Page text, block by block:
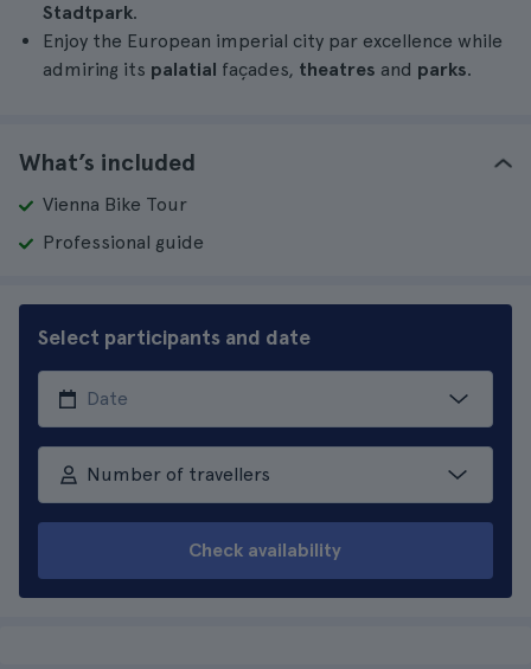
Stadtpark.
Enjoy the European imperial city par excellence while
admiring its palatial façades, theatres and parks.
What’s included
Vienna Bike Tour
Professional guide
Select participants and date
Number of travellers
Check availability